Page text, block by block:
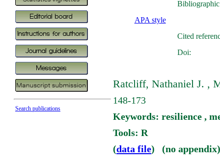
Search publications
APA style
Cited
Doi:
Ratcliff, Nathaniel J. ,
148-173
Keywords: resilience ,
Tools: R
(data file) (no appendix)